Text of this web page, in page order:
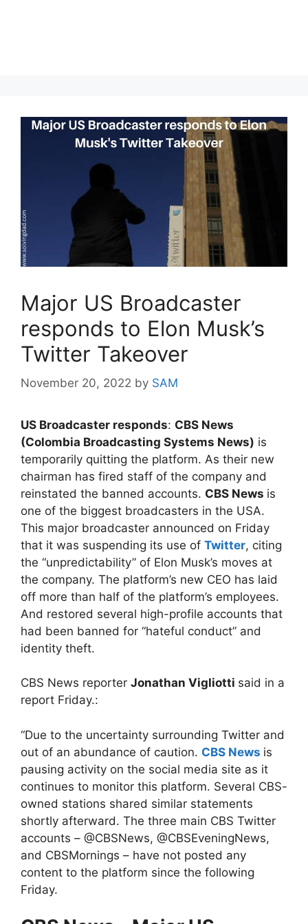
Major US Broadcaster
responds to Elon Musk’s
Twitter Takeover
November 20, 2022 by SAM
US Broadcaster responds: CBS News
(Colombia Broadcasting Systems News) is
temporarily quitting the platform. As their new
chairman has fired staff of the company and
reinstated the banned accounts. CBS News is
one of the biggest broadcasters in the USA.
This major broadcaster announced on Friday
that it was suspending its use of Twitter, citing
the “unpredictability” of Elon Musk’s moves at
the company. The platform’s new CEO has laid
off more than half of the platform’s employees.
And restored several high-profile accounts that
had been banned for “hateful conduct” and
identity theft.
CBS News reporter Jonathan Vigliotti said in a
report Friday.:
“Due to the uncertainty surrounding Twitter and
out of an abundance of caution. CBS News is
pausing activity on the social media site as it
continues to monitor this platform. Several CBS-
owned stations shared similar statements
shortly afterward. The three main CBS Twitter
accounts – @CBSNews, @CBSEveningNews,
and CBSMornings – have not posted any
content to the platform since the following
Friday.